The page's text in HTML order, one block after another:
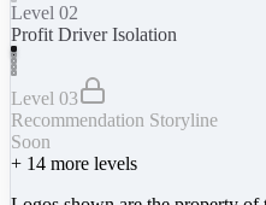
Level 02
Profit Driver Isolation
Level 03
Recommendation Storyline
Soon
+ 14 more levels